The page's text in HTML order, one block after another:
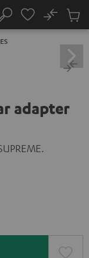
No
Cart
adapter